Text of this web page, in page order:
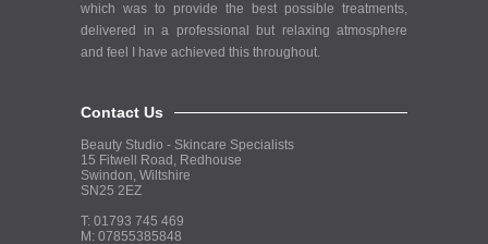
which was to provide the best possible treatments,
delivered in a professional but relaxing atmosphere
and feel I have achieved this throughout.
Contact Us
Beauty Studio - Skincare Specialists
15 Fitwell Road, Redhouse
Swindon, Wiltshire
SN25 2EZ
T: 01793 745 469
M: 07855385848